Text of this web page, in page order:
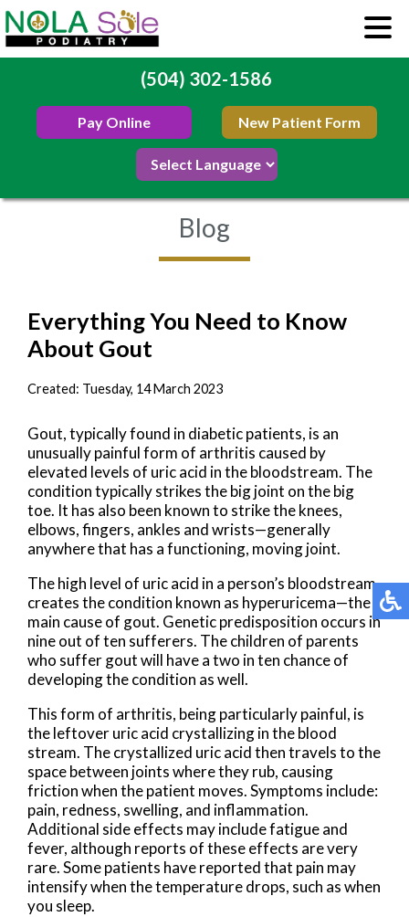
(504) 302-1586
Pay Online New Patient Form
Blog
Everything You Need to Know
About Gout
Created: Tuesday, 14 March 2023
Gout, typically found in diabetic patients, is an
unusually painful form of arthritis caused by
elevated levels of uric acid in the bloodstream. The
condition typically strikes the big joint on the big
toe. It has also been known to strike the knees,
elbows, fingers, ankles and wrists—generally
anywhere that has a functioning, moving joint.
The high level of uric acid in a person’s bloodstream
creates the condition known as hyperuricema—the
main cause of gout. Genetic predisposition occurs in
nine out of ten sufferers. The children of parents
who suffer gout will have a two in ten chance of
developing the condition as well.
This form of arthritis, being particularly painful, is
the leftover uric acid crystallizing in the blood
stream. The crystallized uric acid then travels to the
space between joints where they rub, causing
friction when the patient moves. Symptoms include:
pain, redness, swelling, and inflammation.
Additional side effects may include fatigue and
fever, although reports of these effects are very
rare. Some patients have reported that pain may
intensify when the temperature drops, such as when
you sleep.